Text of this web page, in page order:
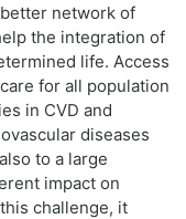
network of
the integration of
life. Access
for all population
in CVD and
diseases
to a large
impact on
challenge, it